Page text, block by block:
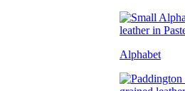
Alphabet